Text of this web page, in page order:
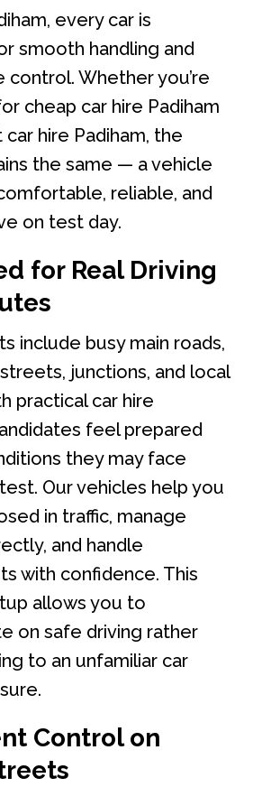
every car is
smooth handling and
control. Whether you’re
cheap car hire Padiham
hire Padiham, the
the same — a vehicle
reliable, and
on test day.
for Real Driving
include busy main roads,
junctions, and local
practical car hire
feel prepared
they may face
Our vehicles help you
in traffic, manage
and handle
with confidence. This
allows you to
on safe driving rather
to an unfamiliar car
Control on